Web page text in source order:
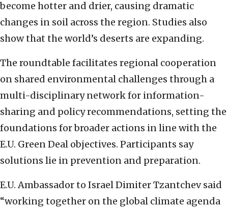
become hotter and drier, causing dramatic
changes in soil across the region. Studies also
show that the world’s deserts are expanding.
The roundtable facilitates regional cooperation
on shared environmental challenges through a
multi-disciplinary network for information-
sharing and policy recommendations, setting the
foundations for broader actions in line with the
E.U. Green Deal objectives. Participants say
solutions lie in prevention and preparation.
E.U. Ambassador to Israel Dimiter Tzantchev said
“working together on the global climate agenda